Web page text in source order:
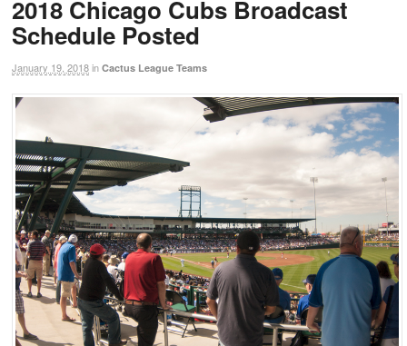
2018 Chicago Cubs Broadcast
Schedule Posted
January 19, 2018in Cactus League Teams